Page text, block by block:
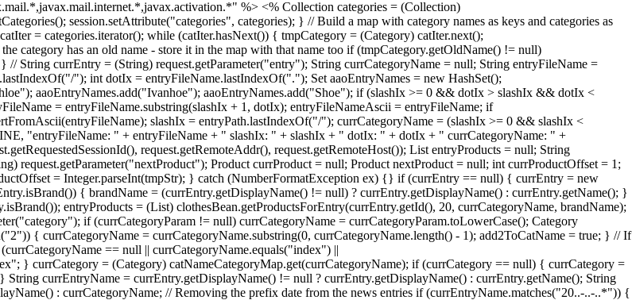
%> <% Collection categories = (Collection)
session.setAttribute("categories", categories); } // Build a map with category names as keys and categories as
= categories.iterator(); while (catIter.hasNext()) { tmpCategory = (Category) catIter.next();
category has an old name - store it in the map with that name too if (tmpCategory.getOldName() != null)
String currEntry = (String) request.getParameter("entry"); String currCategoryName = null; String entryFileName =
"); int dotIx = entryFileName.lastIndexOf("."); Set aaoEntryNames = new HashSet();
aaoEntryNames.add("Ivanhoe"); aaoEntryNames.add("Shoe"); if (slashIx >= 0 && dotIx > slashIx && dotIx <
= entryFileName.substring(slashIx + 1, dotIx); entryFileNameAscii = entryFileName; if
slashIx = entryPath.lastIndexOf("/"); currCategoryName = (slashIx >= 0 && slashIx <
"entryFileName: " + entryFileName + " slashIx: " + slashIx + " dotIx: " + dotIx + " currCategoryName: " +
request.getRemoteAddr(), request.getRemoteHost()); List entryProducts = null; String
request.getParameter("nextProduct"); Product currProduct = null; Product nextProduct = null; int currProductOffset = 1;
= Integer.parseInt(tmpStr); } catch (NumberFormatException ex) {} if (currEntry == null) { currEntry = new
{ brandName = (currEntry.getDisplayName() != null) ? currEntry.getDisplayName() : currEntry.getName(); }
entryProducts = (List) clothesBean.getProductsForEntry(currEntry.getId(), 20, currCategoryName, brandName);
if (currCategoryParam != null) currCategoryName = currCategoryParam.toLowerCase(); Category
{ currCategoryName = currCategoryName.substring(0, currCategoryName.length() - 1); add2ToCatName = true; } // If
== null || currCategoryName.equals("index") ||
} currCategory = (Category) catNameCategoryMap.get(currCategoryName); if (currCategory == null) { currCategory =
currEntryName = currEntry.getDisplayName() != null ? currEntry.getDisplayName() : currEntry.getName(); String
: currCategoryName; // Removing the prefix date from the news entries if (currEntryName.matches("20..-..-..*")) {